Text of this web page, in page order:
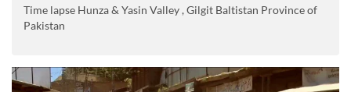
Time lapse Hunza & Yasin Valley , Gilgit Baltistan Province of
Pakistan